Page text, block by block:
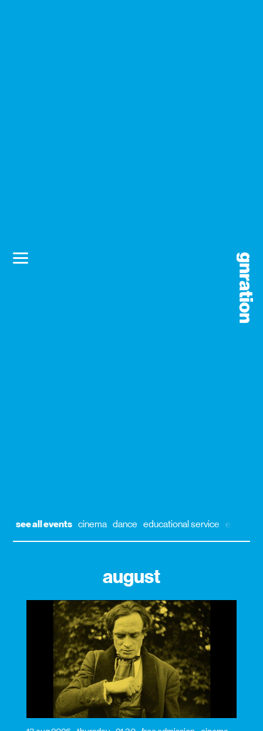
see all events cinema dance educational service
august